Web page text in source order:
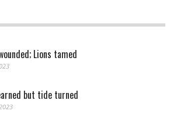
Lions tamed
but tide turned